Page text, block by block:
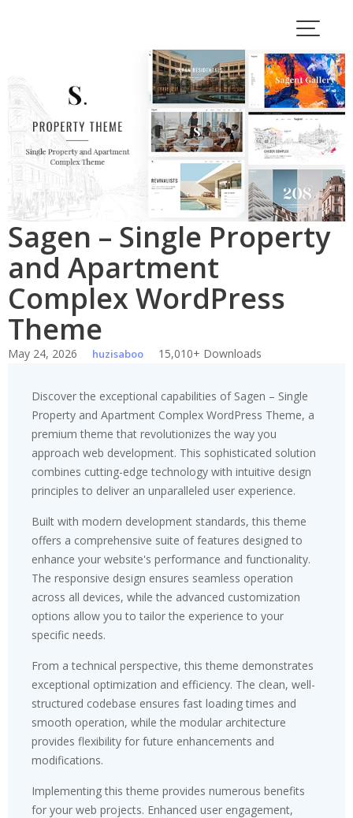
Sagen – Single Property
and Apartment
Complex WordPress
Theme
May 24, 2026 huzisaboo 15,010+ Downloads
Discover the exceptional capabilities of Sagen – Single
Property and Apartment Complex WordPress Theme, a
premium theme that revolutionizes the way you
approach web development. This sophisticated solution
combines cutting-edge technology with intuitive design
principles to deliver an unparalleled user experience.
Built with modern development standards, this theme
offers a comprehensive suite of features designed to
enhance your website's performance and functionality.
The responsive design ensures seamless operation
across all devices, while the advanced customization
options allow you to tailor the experience to your
specific needs.
From a technical perspective, this theme demonstrates
exceptional optimization and efficiency. The clean, well-
structured codebase ensures fast loading times and
smooth operation, while the modular architecture
provides flexibility for future enhancements and
modifications.
Implementing this theme provides numerous benefits
for your web projects. Enhanced user engagement,